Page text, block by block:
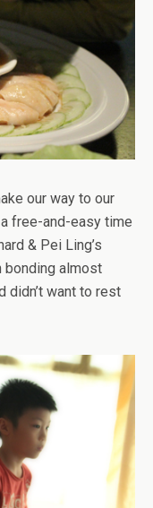
our way to our
free-and-easy time
& Pei Ling’s
bonding almost
didn’t want to rest